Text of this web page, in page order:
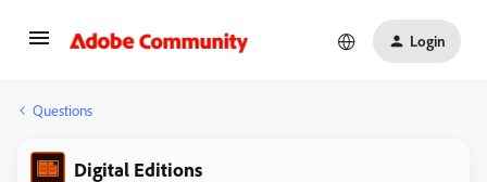
Login
Questions
Digital Editions